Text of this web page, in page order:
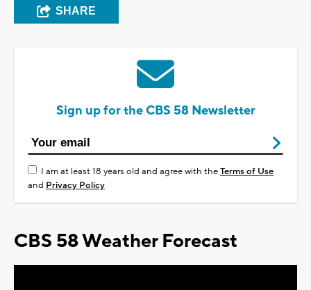
SHARE
Sign up for the CBS 58 Newsletter
I am at least 18 years old and agree with theTerms of Use
and Privacy Policy
CBS 58 Weather Forecast